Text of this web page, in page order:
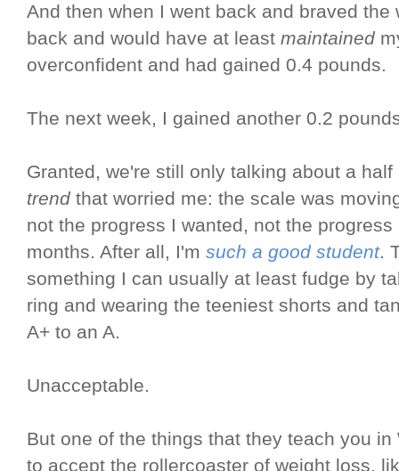
And then when I went back and braved
back and would have at least maintained
overconfident and had gained 0.4 pounds.
The next week, I gained another 0.2
Granted, we're still only talking about a
trend that worried me: the scale was
not the progress I wanted, not the
months. After all, I'm such a good student.
something I can usually at least fudge by
ring and wearing the teeniest shorts and
A+ to an A.
Unacceptable.
But one of the things that they teach you
to accept the rollercoaster of weight loss,